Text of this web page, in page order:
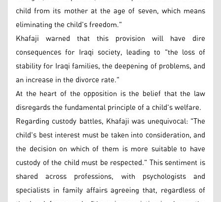
child from its mother at the age of seven, which means
eliminating the child's freedom."
Khafaji warned that this provision will have dire
consequences for Iraqi society, leading to "the loss of
stability for Iraqi families, the deepening of problems, and
an increase in the divorce rate."
At the heart of the opposition is the belief that the law
disregards the fundamental principle of a child's welfare.
Regarding custody battles, Khafaji was unequivocal: "The
child's best interest must be taken into consideration, and
the decision on which of them is more suitable to have
custody of the child must be respected." This sentiment is
shared across professions, with psychologists and
specialists in family affairs agreeing that, regardless of